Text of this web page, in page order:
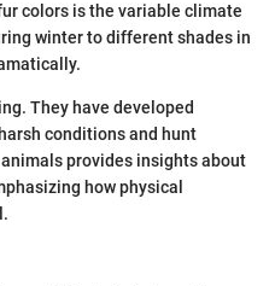
colors is the variable climate
winter to different shades in
They have developed
conditions and hunt
provides insights about
how physical